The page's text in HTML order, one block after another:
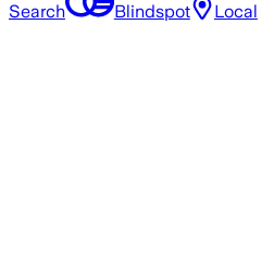
Search Blindspot Local